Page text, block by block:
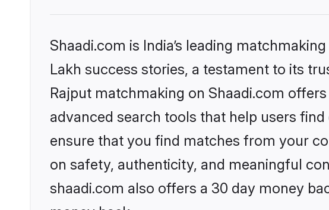
Shaadi.com is India’s leading
Lakh success stories, a testament to its
Rajput matchmaking on Shaadi.com
advanced search tools that help users
ensure that you find matches from your
on safety, authenticity, and meaningful
shaadi.com also offers a 30 day money